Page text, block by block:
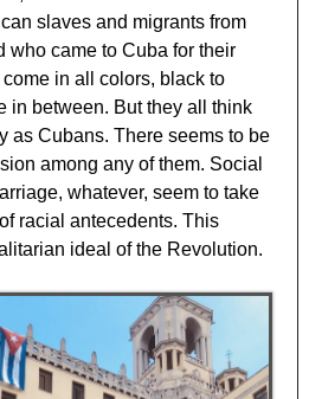
slaves and migrants from
who came to Cuba for their
in all colors, black to
in between. But they all think
as Cubans. There seems to be
among any of them. Social
whatever, seem to take
racial antecedents. This
ideal of the Revolution.